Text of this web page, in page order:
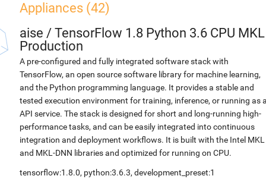
Appliances (42)
aise / TensorFlow 1.8 Python 3.6 CPU MKL
Production
A pre-configured and fully integrated software stack with
TensorFlow, an open source software library for machine learning,
and the Python programming language. It provides a stable and
tested execution environment for training, inference, or running as
API service. The stack is designed for short and long-running high-
performance tasks, and can be easily integrated into continuous
integration and deployment workflows. It is built with the Intel MKL
and MKL-DNN libraries and optimized for running on CPU.
tensorflow:1.8.0, python:3.6.3, development_preset:1